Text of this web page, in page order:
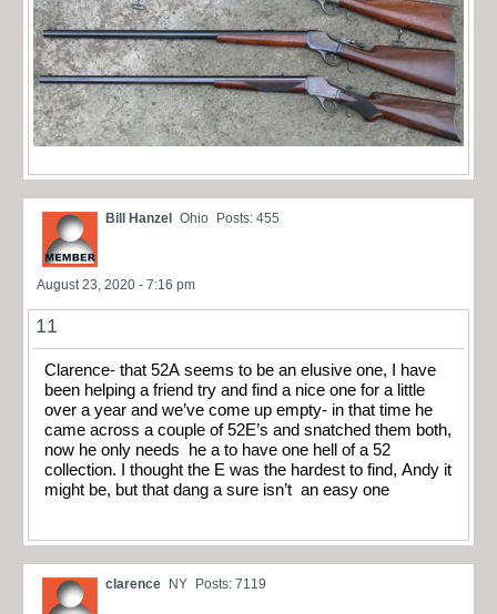
Bill Hanzel Ohio Posts: 455
August 23, 2020 - 7:16 pm
11
Clarence- that 52A seems to be an elusive one, I have
been helping a friend try and find a nice one for a little
over a year and we’ve come up empty- in that time he
came across a couple of 52E’s and snatched them both,
now he only needs he a to have one hell of a 52
collection. I thought the E was the hardest to find, Andy it
might be, but that dang a sure isn’t an easy one
clarence NY Posts: 7119